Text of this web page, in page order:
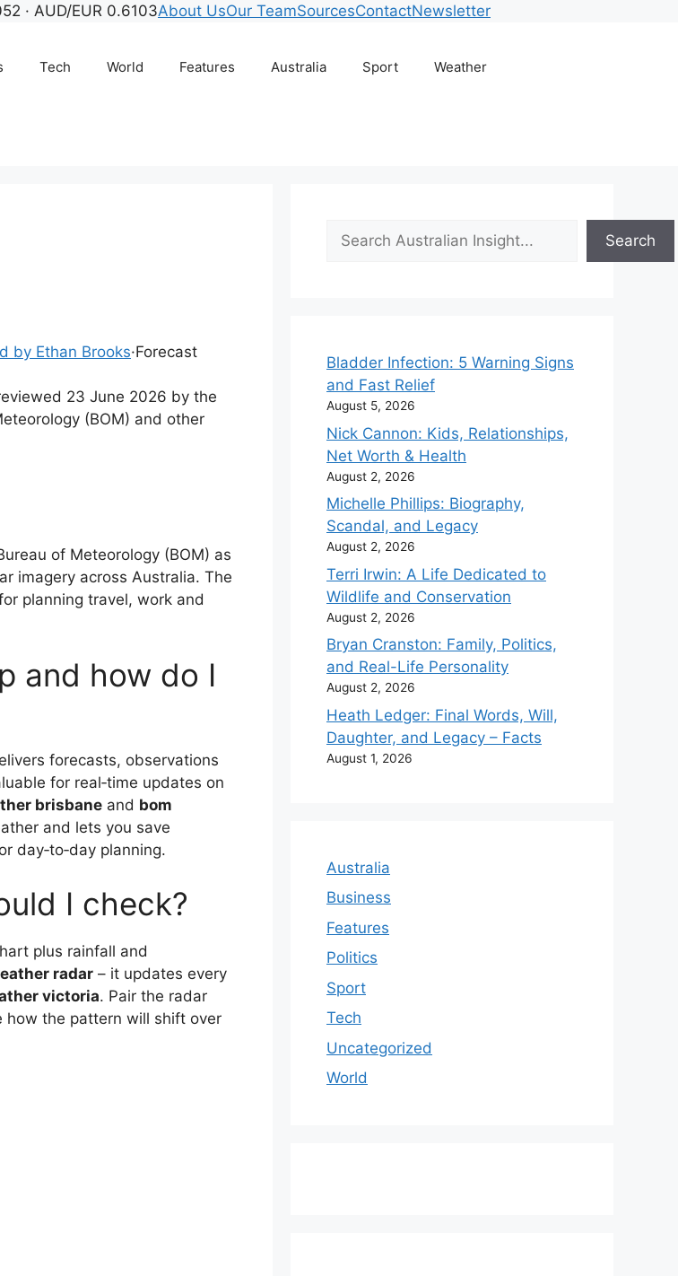
· AUD/EUR 0.6103About UsOur TeamSourcesContactNewsletter
Tech World Features Australia Sport Weather
by Ethan Brooks·Forecast
23 June 2026 by the
(BOM) and other
of Meteorology (BOM) as
imagery across Australia. The
planning travel, work and
and how do I
forecasts, observations
for real‑time updates on
brisbane and bom
and lets you save
day‑to‑day planning.
I check?
plus rainfall and
radar – it updates every
victoria. Pair the radar
how the pattern will shift over
Search
Search
Bladder Infection: 5 Warning Signs
and Fast Relief
August 5, 2026
Nick Cannon: Kids, Relationships,
Net Worth & Health
August 2, 2026
Michelle Phillips: Biography,
Scandal, and Legacy
August 2, 2026
Terri Irwin: A Life Dedicated to
Wildlife and Conservation
August 2, 2026
Bryan Cranston: Family, Politics,
and Real-Life Personality
August 2, 2026
Heath Ledger: Final Words, Will,
Daughter, and Legacy – Facts
August 1, 2026
Australia
Business
Features
Politics
Sport
Tech
Uncategorized
World